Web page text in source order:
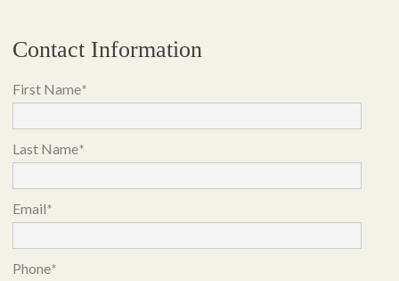
Contact Information
First Name*
Last Name*
Email*
Phone*